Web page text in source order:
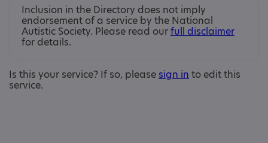
Inclusion in the Directory does not imply
endorsement of a service by the National
Autistic Society. Please read ourfull disclaimer
for details.
Is this your service? If so, please sign in to edit this
service.